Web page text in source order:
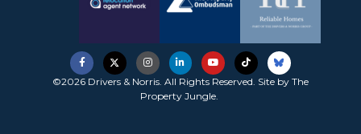
©2026 Drivers & Norris. All Rights Reserved. Site by The
Property Jungle